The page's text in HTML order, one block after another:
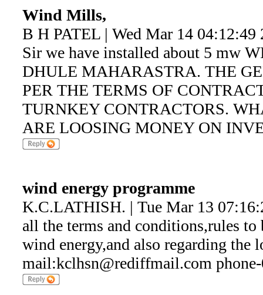
Wind Mills,
B H PATEL | Wed Mar 14 04:12:49
Sir we have installed about 5 mw
DHULE MAHARASTRA. THE
PER THE TERMS OF
TURNKEY CONTRACTORS.
ARE LOOSING MONEY ON
wind energy programme
K.C.LATHISH. | Tue Mar 13
all the terms and conditions,rules
wind energy,and also regarding the
mail:kclhsn@rediffmail.com